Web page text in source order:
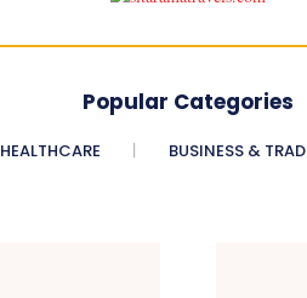
Popular Categories
HEALTHCARE BUSINESS &